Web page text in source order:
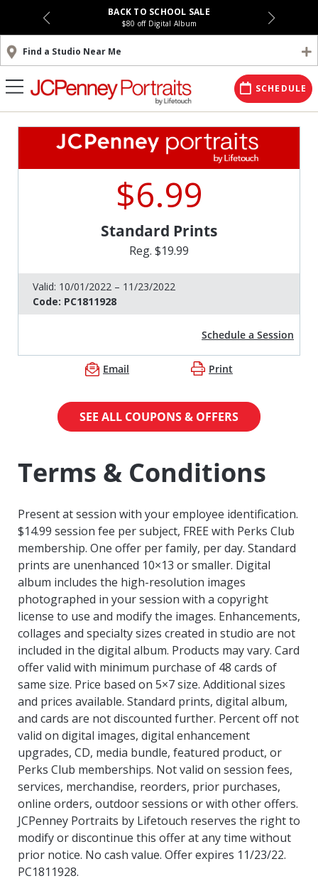
BACK TO SCHOOL SALE
$80 off Digital Album
Find a Studio Near Me
SCHEDULE
$6.99
Standard Prints
Reg. $19.99
Valid: 10/01/2022 – 11/23/2022
Code: PC1811928
Schedule a Session
Email Print
SEE ALL COUPONS & OFFERS
Terms & Conditions
Present at session with your employee identification.
$14.99 session fee per subject, FREE with Perks Club
membership. One offer per family, per day. Standard
prints are unenhanced 10×13 or smaller. Digital
album includes the high-resolution images
photographed in your session with a copyright
license to use and modify the images. Enhancements,
collages and specialty sizes created in studio are not
included in the digital album. Products may vary. Card
offer valid with minimum purchase of 48 cards of
same size. Price based on 5×7 size. Additional sizes
and prices available. Standard prints, digital album,
and cards are not discounted further. Percent off not
valid on digital images, digital enhancement
upgrades, CD, media bundle, featured product, or
Perks Club memberships. Not valid on session fees,
services, merchandise, reorders, prior purchases,
online orders, outdoor sessions or with other offers.
JCPenney Portraits by Lifetouch reserves the right to
modify or discontinue this offer at any time without
prior notice. No cash value. Offer expires 11/23/22.
PC1811928.